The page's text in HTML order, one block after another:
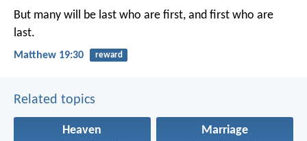
But many will be last who are first, and first who are
last.
Matthew 19:30 reward
Related topics
Heaven Marriage